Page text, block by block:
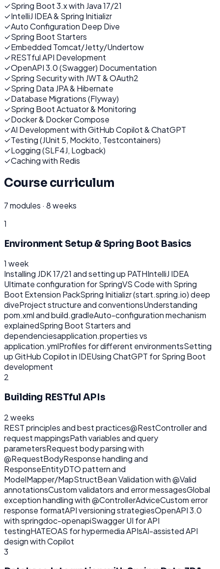
✓Spring Boot 3.x with Java 17/21
✓IntelliJ IDEA & Spring Initializr
✓Auto Configuration Deep Dive
✓Spring Boot Starters
✓Embedded Tomcat/Jetty/Undertow
✓RESTful API Development
✓OpenAPI 3.0 (Swagger) Documentation
✓Spring Security with JWT & OAuth2
✓Spring Data JPA & Hibernate
✓Database Migrations (Flyway)
✓Spring Boot Actuator & Monitoring
✓Docker & Docker Compose
✓AI Development with GitHub Copilot & ChatGPT
✓Testing (JUnit 5, Mockito, Testcontainers)
✓Logging (SLF4J, Logback)
✓Caching with Redis
Course curriculum
7modules · 8 weeks
1
Environment Setup & Spring Boot Basics
1 week
Installing JDK 17/21 and setting up PATHIntelliJ IDEA
Ultimate configuration for SpringVS Code with Spring
Boot Extension PackSpring Initializr (start.spring.io) deep
diveProject structure and conventionsUnderstanding
pom.xml and build.gradleAuto-configuration mechanism
explainedSpring Boot Starters and
dependenciesapplication.properties vs
application.ymlProfiles for different environmentsSetting
up GitHub Copilot in IDEUsing ChatGPT for Spring Boot
development
2
Building RESTful APIs
2 weeks
REST principles and best practices@RestController and
request mappingsPath variables and query
parametersRequest body parsing with
@RequestBodyResponse handling and
ResponseEntityDTO pattern and
ModelMapper/MapStructBean Validation with @Valid
annotationsCustom validators and error messagesGlobal
exception handling with @ControllerAdviceCustom error
response formatAPI versioning strategiesOpenAPI 3.0
with springdoc-openapiSwagger UI for API
testingHATEOAS for hypermedia APIsAI-assisted API
design with Copilot
3